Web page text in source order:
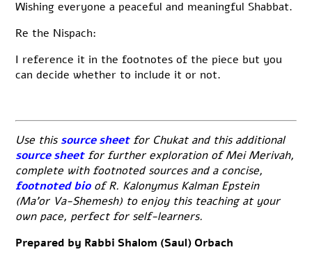
Wishing everyone a peaceful and meaningful Shabbat.
Re the Nispach:
I reference it in the footnotes of the piece but you
can decide whether to include it or not.
Use this source sheetfor Chukat and this additional
source sheetfor further exploration of Mei Merivah,
complete with footnoted sources and a concise,
footnoted bioof R. Kalonymus Kalman Epstein
(Ma’or Va-Shemesh) to enjoy this teaching at your
own pace, perfect for self-learners.
Prepared by Rabbi Shalom (Saul) Orbach